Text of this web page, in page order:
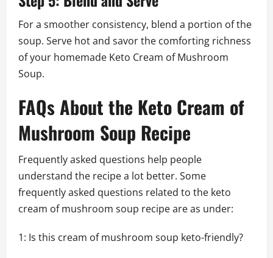
For a smoother consistency, blend a portion of the
soup. Serve hot and savor the comforting richness
of your homemade Keto Cream of Mushroom
Soup.
FAQs About the Keto Cream of
Mushroom Soup Recipe
Frequently asked questions help people
understand the recipe a lot better. Some
frequently asked questions related to the keto
cream of mushroom soup recipe are as under:
1: Is this cream of mushroom soup keto-friendly?